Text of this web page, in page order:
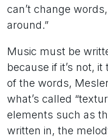
can’t change
around.”
Music must be
because if it’s not,
of the words,
what’s called
elements such as
written in, the